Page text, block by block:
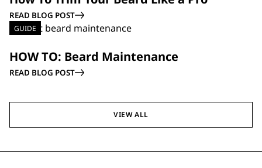
READ BLOG POST
GUIDE
HOW TO: Beard Maintenance
READ BLOG POST
VIEW ALL